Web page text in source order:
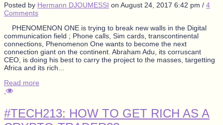
Posted by Hermann DJOUMESSI on August 24, 2017 6:42 pm / 4
Comments
PHENOMENON ONE is trying to break new walls in the Digital
communication field ; Phone calls, Sim cards, transcontinental
connections, Phenomenon One wants to become the next
connection giant on the continent. Abraham Adu, its corruscant
CEO, is doing his best to carry the project to the masses, targetting
Africa and its rich...
Read more
#TECH213: HOW TO GET RICH AS A